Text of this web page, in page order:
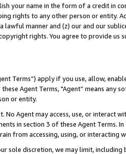
your name in the form of a credit in
rights to any other person or entity.
lawful manner and (z) our and our
rights. You agree to provide us
Terms”) apply if you use, allow,
Agent Terms, "Agent” means
or entity.
No Agent may access, use, or
in section 3 of these Agent Terms.
from accessing, using, or interacting
sole discretion, we may limit,